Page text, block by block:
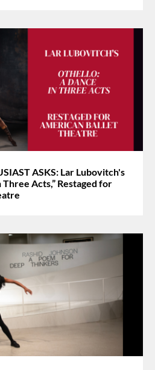
ASKS: Lar Lubovitch's
Acts,” Restaged for